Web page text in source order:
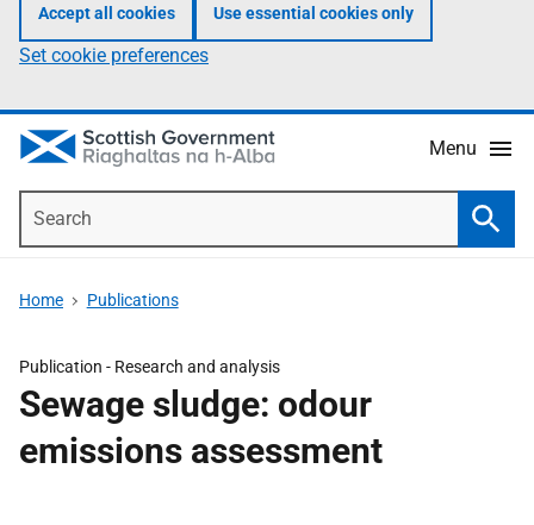
Accept all cookies Use essential cookies only
Set cookie preferences
Menu
Home Publications
Publication - Research and analysis
Sewage sludge: odour
emissions assessment